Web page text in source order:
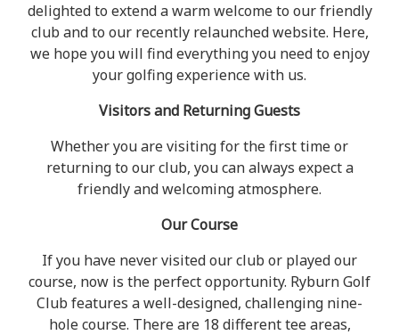
delighted to extend a warm welcome to our friendly
club and to our recently relaunched website. Here,
we hope you will find everything you need to enjoy
your golfing experience with us.
Visitors and Returning Guests
Whether you are visiting for the first time or
returning to our club, you can always expect a
friendly and welcoming atmosphere.
Our Course
If you have never visited our club or played our
course, now is the perfect opportunity. Ryburn Golf
Club features a well-designed, challenging nine-
hole course. There are 18 different tee areas,